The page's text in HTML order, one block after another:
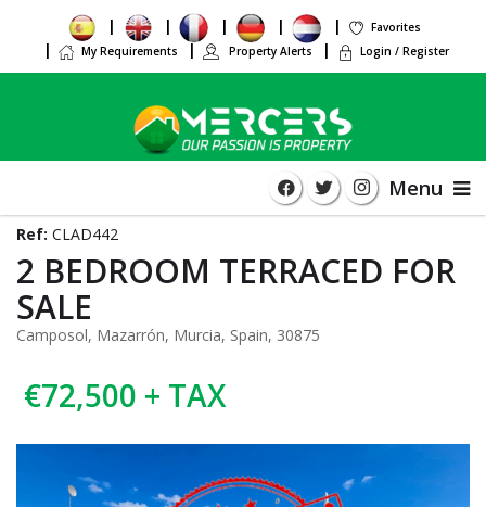
Favorites
My Requirements
Property Alerts Login / Register
Menu
Ref: CLAD442
2 BEDROOM TERRACED FOR
SALE
Camposol, Mazarrón, Murcia, Spain, 30875
€72,500 + TAX